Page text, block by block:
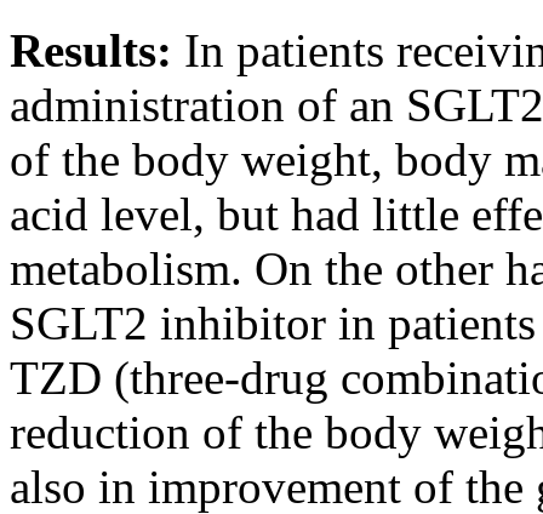
Results: In patients
administration of an
of the body weight, body
acid level, but had little
metabolism. On the other
SGLT2 inhibitor in
TZD (three-drug
reduction of the body
also in improvement of